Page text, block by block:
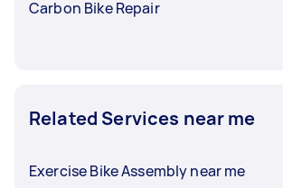
Carbon Bike Repair
Related Services near me
Exercise Bike Assembly near me